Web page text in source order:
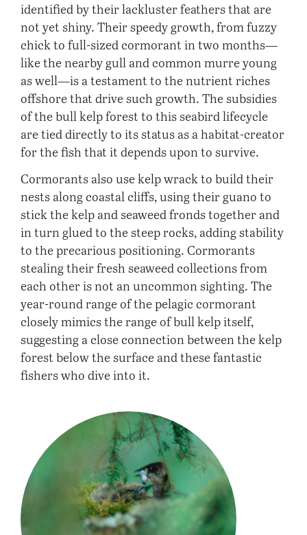
identified by their lackluster feathers that are
not yet shiny. Their speedy growth, from fuzzy
chick to full-sized cormorant in two months—
like the nearby gull and common murre young
as well—is a testament to the nutrient riches
offshore that drive such growth. The subsidies
of the bull kelp forest to this seabird lifecycle
are tied directly to its status as a habitat-creator
for the fish that it depends upon to survive.
Cormorants also use kelp wrack to build their
nests along coastal cliffs, using their guano to
stick the kelp and seaweed fronds together and
in turn glued to the steep rocks, adding stability
to the precarious positioning. Cormorants
stealing their fresh seaweed collections from
each other is not an uncommon sighting. The
year-round range of the pelagic cormorant
closely mimics the range of bull kelp itself,
suggesting a close connection between the kelp
forest below the surface and these fantastic
fishers who dive into it.